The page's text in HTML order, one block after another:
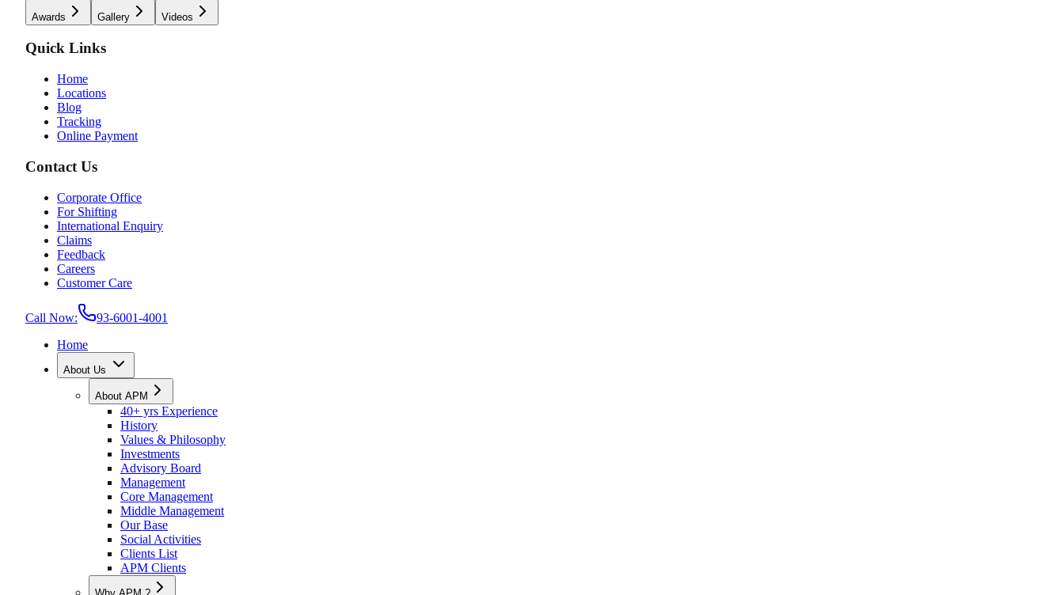
Awards Gallery Videos
Quick Links
Home
Locations
Blog
Tracking
Online Payment
Contact Us
Corporate Office
For Shifting
International Enquiry
Claims
Feedback
Careers
Customer Care
Call Now:
93-6001-4001
Home
About Us
About APM
40+ yrs Experience
History
Values & Philosophy
Investments
Advisory Board
Management
Core Management
Middle Management
Our Base
Social Activities
Clients List
APM Clients